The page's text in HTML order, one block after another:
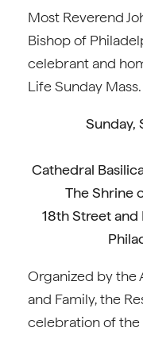
Most Reverend
Bishop of
celebrant and
Life Sunday Mass.
Sunday,
Cathedral
The Shrine
18th Street and
Organized by the
and Family, the
celebration of the